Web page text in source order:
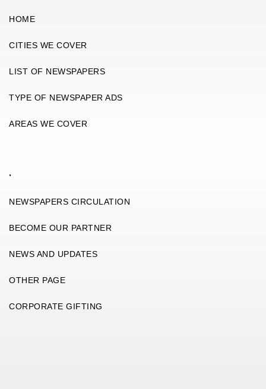
HOME
CITIES WE COVER
LIST OF NEWSPAPERS
TYPE OF NEWSPAPER ADS
AREAS WE COVER
.
NEWSPAPERS CIRCULATION
BECOME OUR PARTNER
NEWS AND UPDATES
OTHER PAGE
CORPORATE GIFTING